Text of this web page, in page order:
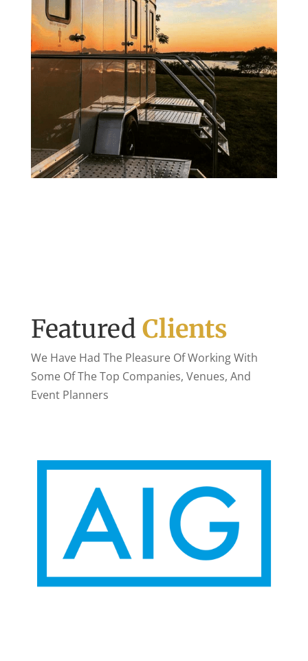
Featured Clients
We Have Had The Pleasure Of Working With
Some Of The Top Companies, Venues, And
Event Planners